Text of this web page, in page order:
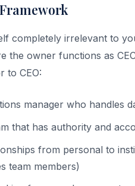
completely irrelevant to
the owner functions as
to CEO:
manager who handles
that has authority and
from personal to
team members)